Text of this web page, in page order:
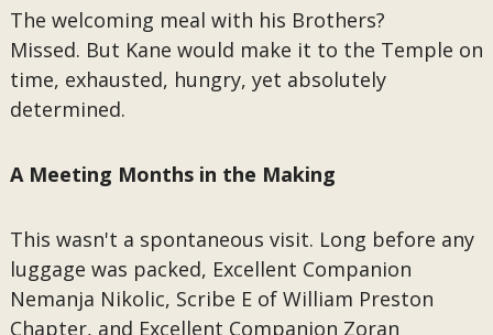
The welcoming meal with his Brothers?
Missed. But Kane would make it to the Temple on
time, exhausted, hungry, yet absolutely
determined.
A Meeting Months in the Making
This wasn't a spontaneous visit. Long before any
luggage was packed, Excellent Companion
Nemanja Nikolic, Scribe E of William Preston
Chapter, and Excellent Companion Zoran